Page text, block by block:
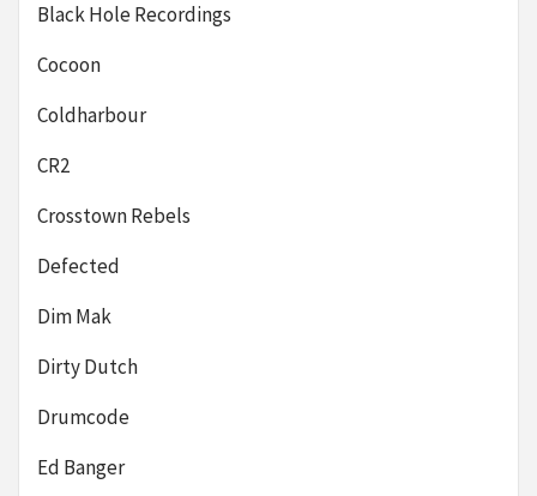
Black Hole Recordings
Cocoon
Coldharbour
CR2
Crosstown Rebels
Defected
Dim Mak
Dirty Dutch
Drumcode
Ed Banger